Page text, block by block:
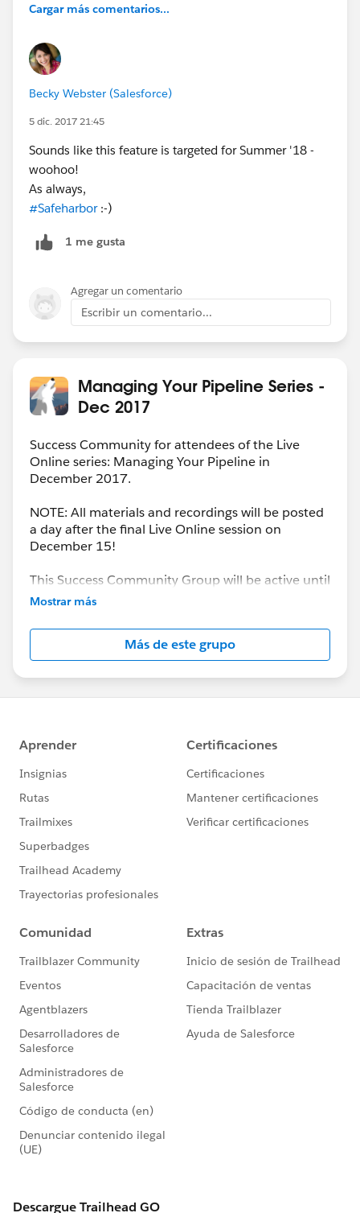
Cargar más comentarios...
Becky Webster (Salesforce)
5 dic. 2017 21:45
Sounds like this feature is targeted for Summer '18 -
woohoo!
As always,
#Safeharbor:-)
1 me gusta
Agregar un comentario
Escribir un comentario...
Managing Your Pipeline Series -
Dec 2017
Success Community for attendees of the Live
Online series: Managing Your Pipeline in
December 2017.
NOTE: All materials and recordings will be posted
a day after the final Live Online session on
December 15!
This Success Community Group will be active until
the end of February 2018.
Mostrar más
Más de este grupo